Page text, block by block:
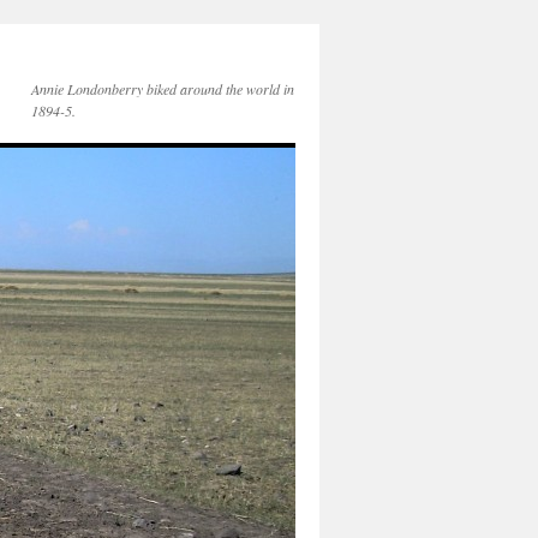
Annie Londonberry biked around the world in
1894-5.